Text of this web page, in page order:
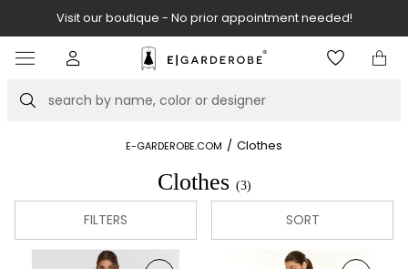
Visit our boutique - No prior appointment needed!
Search
E-GARDEROBE.COM / Clothes
Clothes (3)
FILTERS SORT